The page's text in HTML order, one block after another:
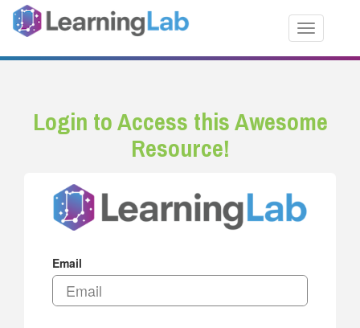
Toggle
Login to Access this Awesome
Resource!
Email